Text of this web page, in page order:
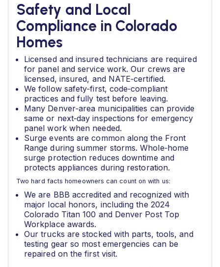
Safety and Local
Compliance in Colorado
Homes
Licensed and insured technicians are required
for panel and service work. Our crews are
licensed, insured, and NATE‑certified.
We follow safety‑first, code‑compliant
practices and fully test before leaving.
Many Denver‑area municipalities can provide
same or next‑day inspections for emergency
panel work when needed.
Surge events are common along the Front
Range during summer storms. Whole‑home
surge protection reduces downtime and
protects appliances during restoration.
Two hard facts homeowners can count on with us:
We are BBB accredited and recognized with
major local honors, including the 2024
Colorado Titan 100 and Denver Post Top
Workplace awards.
Our trucks are stocked with parts, tools, and
testing gear so most emergencies can be
repaired on the first visit.